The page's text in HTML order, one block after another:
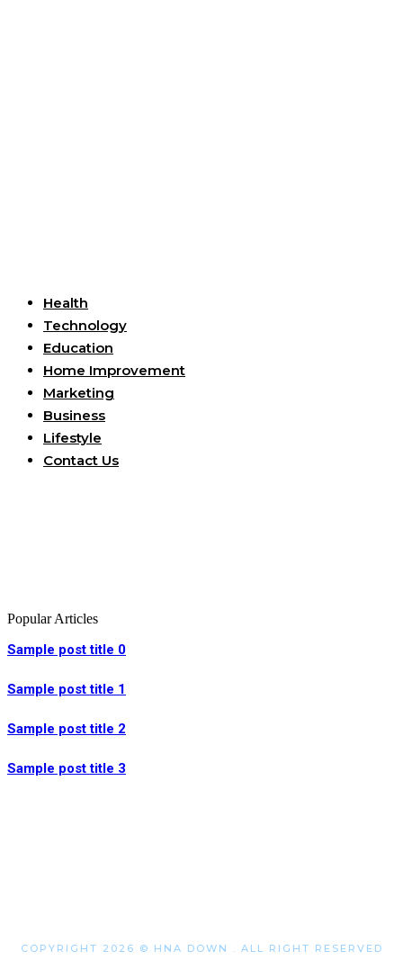
Health
Technology
Education
Home Improvement
Marketing
Business
Lifestyle
Contact Us
Popular Articles
Sample post title 0
Sample post title 1
Sample post title 2
Sample post title 3
COPYRIGHT 2026 © HNA DOWN . ALL RIGHT RESERVED